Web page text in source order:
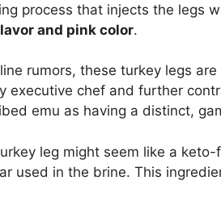
process that injects the legs
and pink color.
rumors, these turkey legs are
executive chef and further
emu as having a distinct,
leg might seem like a keto-
used in the brine. This